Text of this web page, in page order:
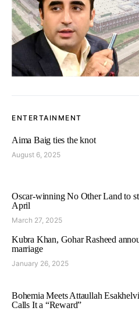
ENTERTAINMENT
Aima Baig ties the knot
August 6, 2025
Oscar-winning No Other Land to
April
March 27, 2025
Kubra Khan, Gohar Rasheed
marriage
January 26, 2025
Bohemia Meets Attaullah
Calls It a “Reward”